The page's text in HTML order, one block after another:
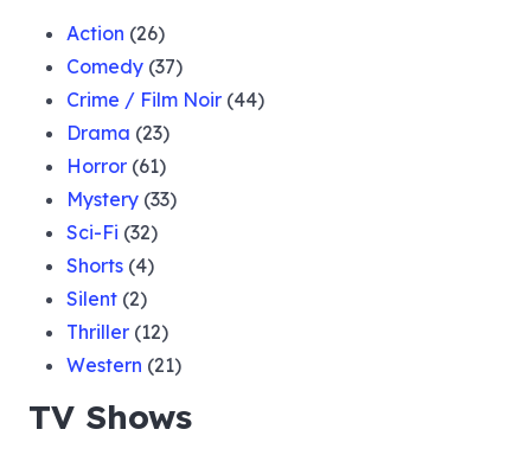
Action (26)
Comedy (37)
Crime / Film Noir (44)
Drama (23)
Horror (61)
Mystery (33)
Sci-Fi (32)
Shorts (4)
Silent (2)
Thriller (12)
Western (21)
TV Shows